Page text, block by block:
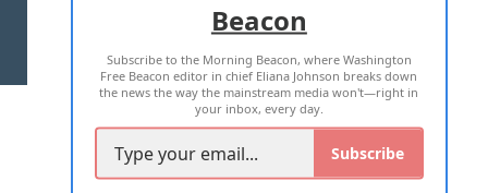
TERMS OF USE PRIVACY POLICY
2026 ALL RIGHTS RESERVED
Beacon
Subscribe to the Morning Beacon, where Washington
Free Beacon editor in chief Eliana Johnson breaks down
the news the way the mainstream media won't—right in
your inbox, every day.
Subscribe